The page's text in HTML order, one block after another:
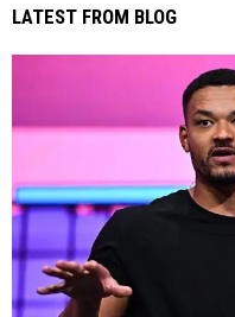
LATEST FROM BLOG